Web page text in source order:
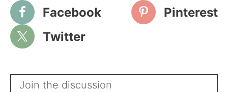
Facebook
Pinterest
Twitter